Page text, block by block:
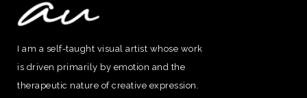
I am a self-taught visual artist whose work
is driven primarily by emotion and the
therapeutic nature of creative expression.